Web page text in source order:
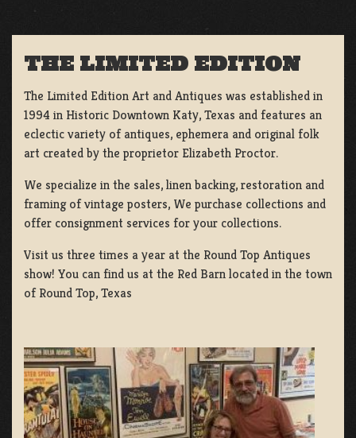
THE LIMITED EDITION
The Limited Edition Art and Antiques was established in
1994 in Historic Downtown Katy, Texas and features an
eclectic variety of antiques, ephemera and original folk
art created by the proprietor Elizabeth Proctor.
We specialize in the sales, linen backing, restoration and
framing of vintage posters, We purchase collections and
offer consignment services for your collections.
Visit us three times a year at the Round Top Antiques
show! You can find us at the Red Barn located in the town
of Round Top, Texas